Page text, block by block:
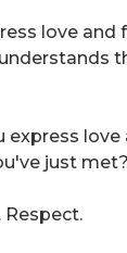
love and
express
just
Respect.